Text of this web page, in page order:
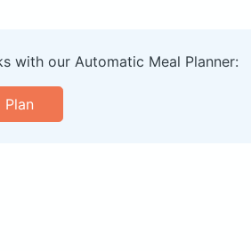
with our Automatic Meal Planner:
Plan